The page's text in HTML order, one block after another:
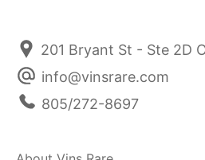
201 Bryant St - Ste 2D
info@vinsrare.com
805/272-8697